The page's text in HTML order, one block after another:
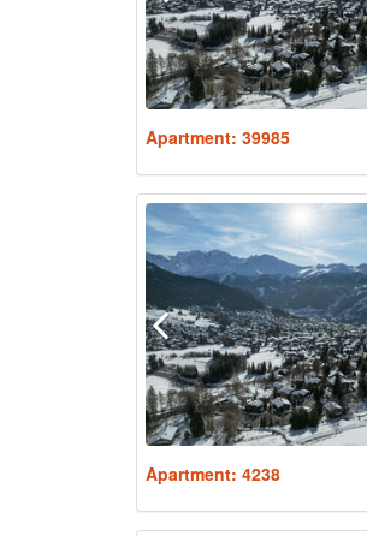
Apartment: 39985
Apartment: 4238